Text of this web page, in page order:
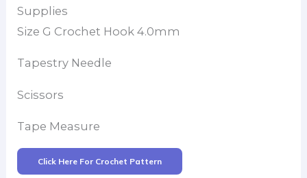
Supplies
Size G Crochet Hook 4.0mm
Tapestry Needle
Scissors
Tape Measure
Click Here For Crochet Pattern